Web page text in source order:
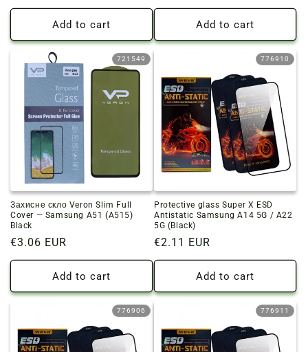
price
Add to cart
price
Add to cart
721549
Захисне скло Veron Slim Full
Cover — Samsung A51 (A515)
Black
Regular
price
€3.06 EUR
Add to cart
776910
Protective glass Super X ESD
Antistatic Samsung A14 5G / A22
5G (Black)
Regular
price
€2.11 EUR
Add to cart
776906 776911